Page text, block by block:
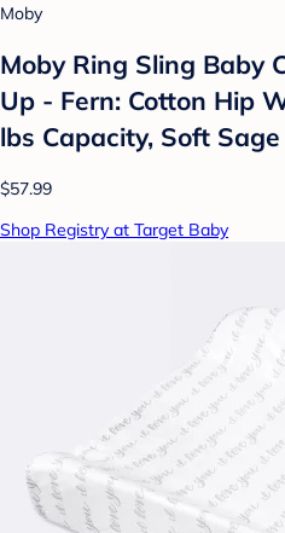
Moby
Moby Ring Sling Baby
Up - Fern: Cotton Hip
lbs Capacity, Soft
$57.99
Shop Registry at Target Baby